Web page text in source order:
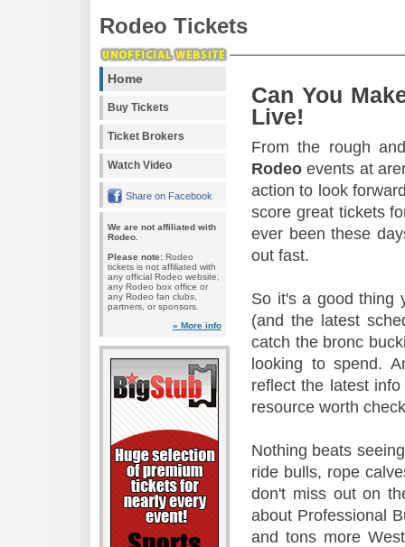
Rodeo Tickets
Home
Buy Tickets
Ticket Brokers
Watch Video
Share on Facebook
We are not affiliated with
Rodeo.
Please note: Rodeo
tickets is not affiliated with
any official Rodeo website,
any Rodeo box office or
any Rodeo fan clubs,
partners, or sponsors.
» More info
Can You
Live!
From the rough
Rodeo events at
action to look
score great tickets
ever been these
out fast.
So it's a good thing
(and the latest
catch the bronc
looking to spend.
reflect the latest
resource worth
Nothing beats
ride bulls, rope
don't miss out on
about Professional
and tons more